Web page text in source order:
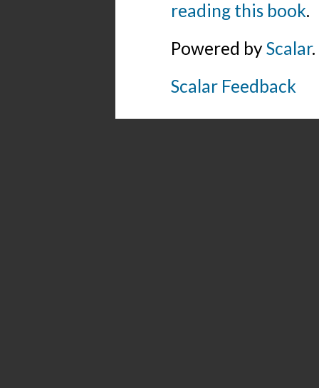
reading this book.
Powered byScalar.
Scalar Feedback